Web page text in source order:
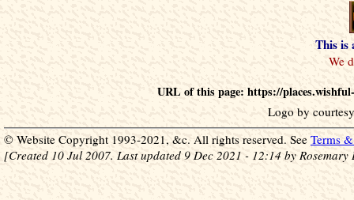
This is
URL of this page: https://
Logo by
© Website Copyright 1993-2021, &c. All rights reserved. See Terms
[Created 10 Jul 2007. Last updated 9 Dec 2021 - 12:14 by Rosemary